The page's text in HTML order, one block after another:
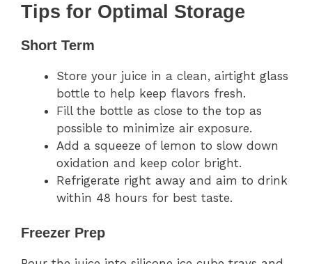
Tips for Optimal Storage
Short Term
Store your juice in a clean, airtight glass
bottle to help keep flavors fresh.
Fill the bottle as close to the top as
possible to minimize air exposure.
Add a squeeze of lemon to slow down
oxidation and keep color bright.
Refrigerate right away and aim to drink
within 48 hours for best taste.
Freezer Prep